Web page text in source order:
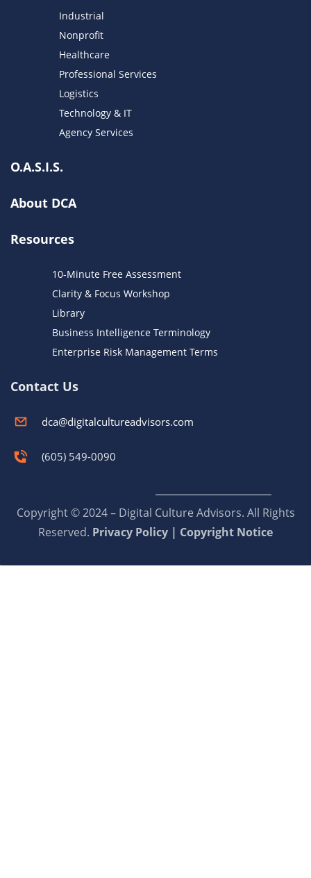
Industrial
Nonprofit
Healthcare
Professional Services
Logistics
Technology & IT
Agency Services
O.A.S.I.S.
About DCA
Resources
10-Minute Free Assessment
Clarity & Focus Workshop
Library
Business Intelligence Terminology
Enterprise Risk Management Terms
Contact Us
dca@digitalcultureadvisors.com
(605) 549-0090
Copyright © 2024 – Digital Culture Advisors. All Rights
Reserved. Privacy Policy | Copyright Notice